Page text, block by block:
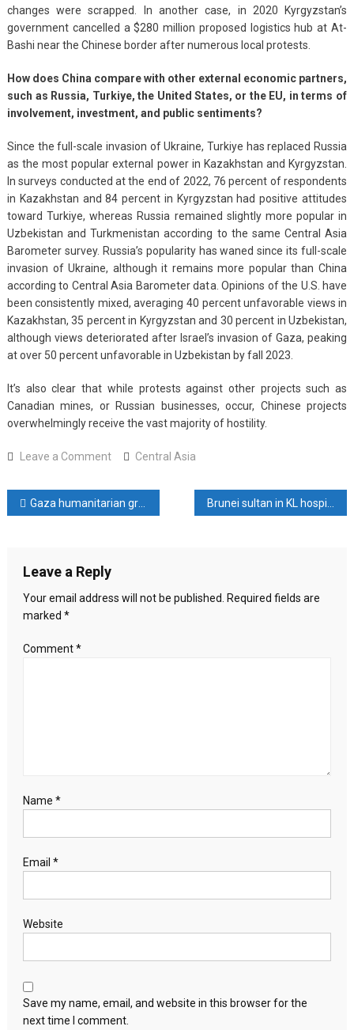
changes were scrapped. In another case, in 2020 Kyrgyzstan’s
government cancelled a $280 million proposed logistics hub at At-
Bashi near the Chinese border after numerous local protests.
How does China compare with other external economic partners,
such as Russia, Turkiye, the United States, or the EU, in terms of
involvement, investment, and public sentiments?
Since the full-scale invasion of Ukraine, Turkiye has replaced Russia
as the most popular external power in Kazakhstan and Kyrgyzstan.
In surveys conducted at the end of 2022, 76 percent of respondents
in Kazakhstan and 84 percent in Kyrgyzstan had positive attitudes
toward Turkiye, whereas Russia remained slightly more popular in
Uzbekistan and Turkmenistan according to the same Central Asia
Barometer survey. Russia’s popularity has waned since its full-scale
invasion of Ukraine, although it remains more popular than China
according to Central Asia Barometer data. Opinions of the U.S. have
been consistently mixed, averaging 40 percent unfavorable views in
Kazakhstan, 35 percent in Kyrgyzstan and 30 percent in Uzbekistan,
although views deteriorated after Israel’s invasion of Gaza, peaking
at over 50 percent unfavorable in Uzbekistan by fall 2023.
It’s also clear that while protests against other projects such as
Canadian mines, or Russian businesses, occur, Chinese projects
overwhelmingly receive the vast majority of hostility.
Leave a Commenton
Along
a
Sinophobic
Sentiments
Central Asia
Post
Gaza humanitarian group is a ‘distraction’ from what is needed, UN says
Leave a Reply
Your email address will not be published.
Required fields are
marked *
Comment*
Name *
Email *
Website
Save my name, email, and website in this browser for the
next time I comment.